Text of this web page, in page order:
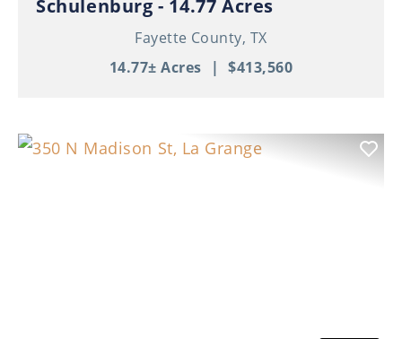
Schulenburg - 14.77 Acres
Fayette County, TX
14.77± Acres
| $413,560